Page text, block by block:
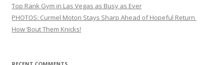
Top Rank Gym in Las Vegas as Busy as Ever
PHOTOS: Curmel Moton Stays Sharp Ahead of Hopeful Return
How ’Bout Them Knicks!